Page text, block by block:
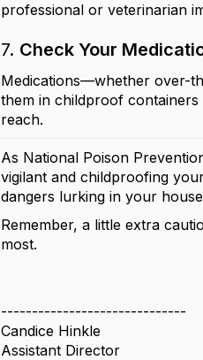
professional or veterinarian
7. Check Your
Medications—whether over-
them in childproof
reach.
As National Poison
vigilant and childproofing
dangers lurking in your
Remember, a little extra
most.
------------------------------
Candice Hinkle
Assistant Director